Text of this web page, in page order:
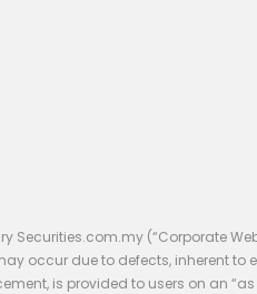
Securities.com.my (“Corporate
occur due to defects, inherent
is provided to users on an